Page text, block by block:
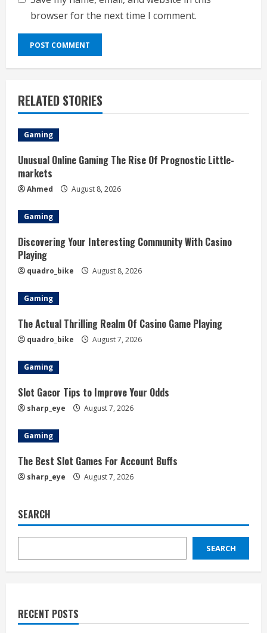
browser for the next time I comment.
RELATED STORIES
Gaming
Unusual Online Gaming The Rise Of Prognostic Little-
markets
Ahmed August 8, 2026
Gaming
Discovering Your Interesting Community With Casino
Playing
quadro_bike August 8, 2026
Gaming
The Actual Thrilling Realm Of Casino Game Playing
quadro_bike August 7, 2026
Gaming
Slot Gacor Tips to Improve Your Odds
sharp_eye August 7, 2026
Gaming
The Best Slot Games For Account Buffs
sharp_eye August 7, 2026
SEARCH
SEARCH
RECENT POSTS